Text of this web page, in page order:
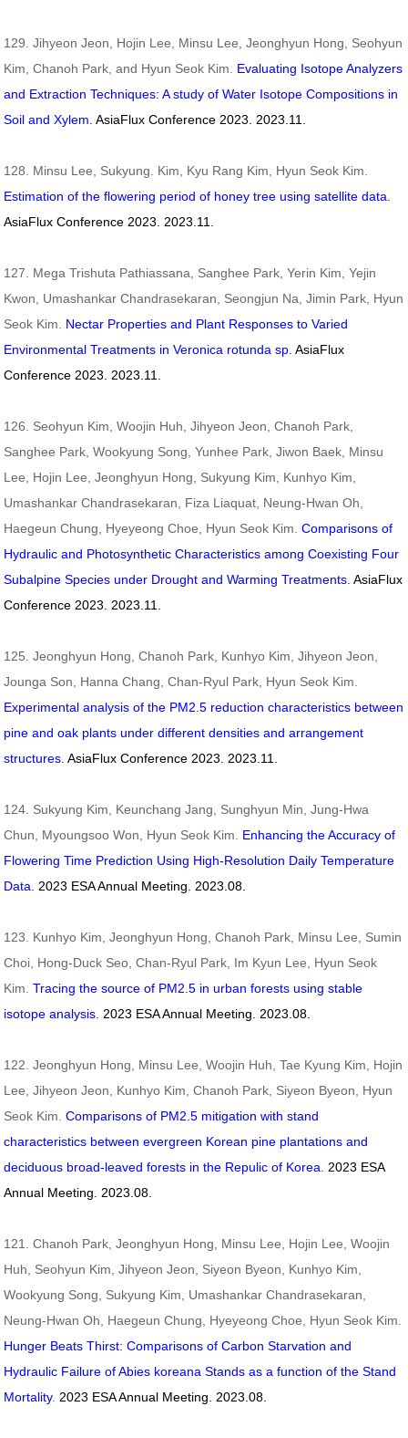
129. Jihyeon Jeon, Hojin Lee, Minsu Lee, Jeonghyun Hong, Seohyun
Kim, Chanoh Park, and Hyun Seok Kim. Evaluating Isotope Analyzers
and Extraction Techniques: A study of Water Isotope Compositions in
Soil and Xylem.AsiaFlux Conference 2023. 2023.11.
128. Minsu Lee, Sukyung. Kim, Kyu Rang Kim, Hyun Seok Kim.
Estimation of the flowering period of honey tree using satellite data.
AsiaFlux Conference 2023. 2023.11.
127. Mega Trishuta Pathiassana, Sanghee Park, Yerin Kim, Yejin
Kwon, Umashankar Chandrasekaran, Seongjun Na, Jimin Park, Hyun
Seok Kim. Nectar Properties and Plant Responses to Varied
Environmental Treatments in Veronica rotunda sp.AsiaFlux
Conference 2023. 2023.11.
126. Seohyun Kim, Woojin Huh, Jihyeon Jeon, Chanoh Park,
Sanghee Park, Wookyung Song, Yunhee Park, Jiwon Baek, Minsu
Lee, Hojin Lee, Jeonghyun Hong, Sukyung Kim, Kunhyo Kim,
Umashankar Chandrasekaran, Fiza Liaquat, Neung-Hwan Oh,
Haegeun Chung, Hyeyeong Choe, Hyun Seok Kim.Comparisons of
Hydraulic and Photosynthetic Characteristics among Coexisting Four
Subalpine Species under Drought and Warming Treatments.AsiaFlux
Conference 2023. 2023.11.
125. Jeonghyun Hong, Chanoh Park, Kunhyo Kim, Jihyeon Jeon,
Jounga Son, Hanna Chang, Chan-Ryul Park, Hyun Seok Kim.
Experimental analysis of the PM2.5 reduction characteristics between
pine and oak plants under different densities and arrangement
structures.AsiaFlux Conference 2023. 2023.11.
124. Sukyung Kim, Keunchang Jang, Sunghyun Min, Jung-Hwa
Chun, Myoungsoo Won, Hyun Seok Kim. Enhancing the Accuracy of
Flowering Time Prediction Using High-Resolution Daily Temperature
Data. 2023 ESA Annual Meeting. 2023.08.
123. Kunhyo Kim, Jeonghyun Hong, Chanoh Park, Minsu Lee, Sumin
Choi, Hong-Duck Seo, Chan-Ryul Park, Im Kyun Lee, Hyun Seok
Kim.Tracing the source of PM2.5 in urban forests using stable
isotope analysis. 2023 ESA Annual Meeting. 2023.08.
122. Jeonghyun Hong, Minsu Lee, Woojin Huh, Tae Kyung Kim, Hojin
Lee, Jihyeon Jeon, Kunhyo Kim, Chanoh Park, Siyeon Byeon, Hyun
Seok Kim.Comparisons of PM2.5 mitigation with stand
characteristics between evergreen Korean pine plantations and
deciduous broad-leaved forests in the Repulic of Korea. 2023 ESA
Annual Meeting. 2023.08.
121. Chanoh Park, Jeonghyun Hong, Minsu Lee, Hojin Lee, Woojin
Huh, Seohyun Kim, Jihyeon Jeon, Siyeon Byeon, Kunhyo Kim,
Wookyung Song, Sukyung Kim, Umashankar Chandrasekaran,
Neung-Hwan Oh, Haegeun Chung, Hyeyeong Choe, Hyun Seok Kim.
Hunger Beats Thirst: Comparisons of Carbon Starvation and
Hydraulic Failure ofAbies koreana Stands as a function of the Stand
Mortality. 2023 ESA Annual Meeting. 2023.08.